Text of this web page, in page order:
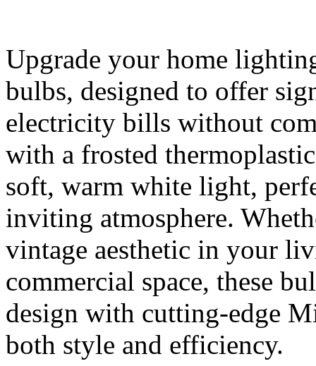
Upgrade your home
bulbs, designed to offer
electricity bills without
with a frosted
soft, warm white light,
inviting atmosphere.
vintage aesthetic in your
commercial space, these
design with cutting-edge
both style and efficiency.